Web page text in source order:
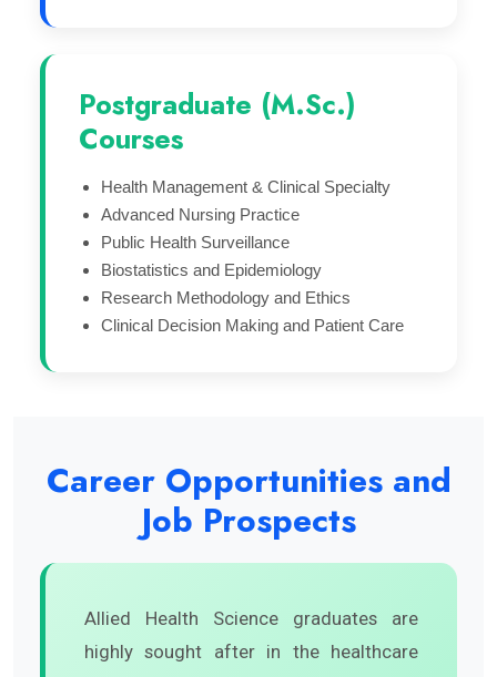
Postgraduate (M.Sc.)
Courses
Health Management & Clinical Specialty
Advanced Nursing Practice
Public Health Surveillance
Biostatistics and Epidemiology
Research Methodology and Ethics
Clinical Decision Making and Patient Care
Career Opportunities and
Job Prospects
Allied Health Science graduates are
highly sought after in the healthcare